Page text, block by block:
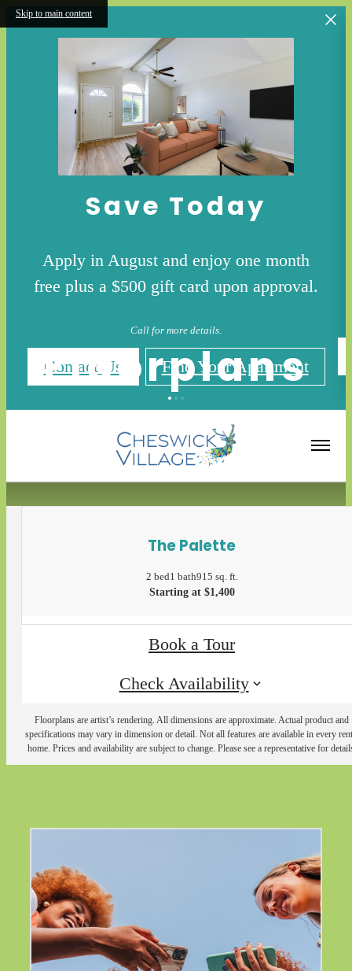
Skip to main content
Save Today
Apply in August and enjoy one month
free plus a $500 gift card upon approval.
Call for more details.
Contact Us Find Your Apartment
Floorplans
« Back Apply Now
The Palette
2 bed1 bath915 sq. ft.
Starting at $1,400
Book a Tour
Check Availability
Floorplans are artist’s rendering. All dimensions are approximate. Actual product and
specifications may vary in dimension or detail. Not all features are available in every
home. Prices and availability are subject to change. Please see a representative for